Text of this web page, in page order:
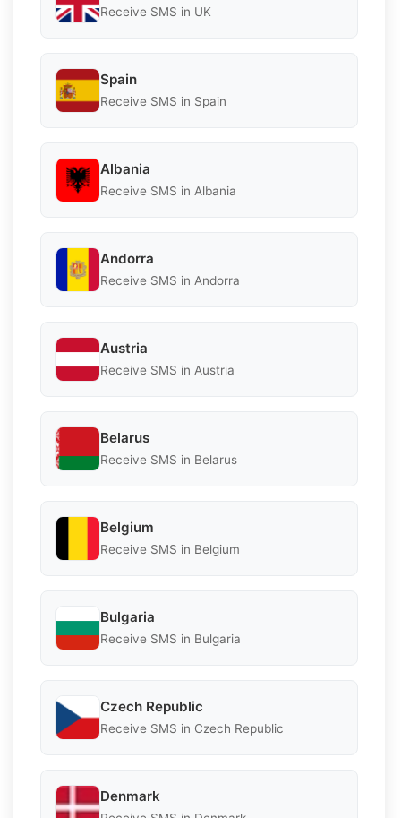
Receive SMS in UK
Spain
Receive SMS in Spain
Albania
Receive SMS in Albania
Andorra
Receive SMS in Andorra
Austria
Receive SMS in Austria
Belarus
Receive SMS in Belarus
Belgium
Receive SMS in Belgium
Bulgaria
Receive SMS in Bulgaria
Czech Republic
Receive SMS in Czech Republic
Denmark